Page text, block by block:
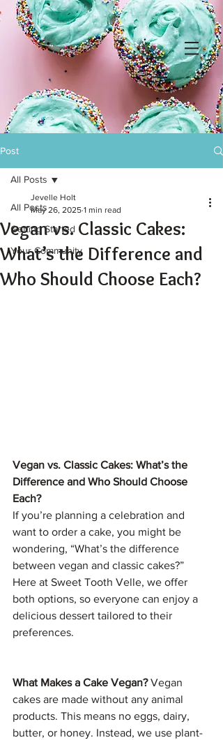
Post
All Posts
Getting Started
Your Community
All Posts
Vegan vs. Classic Cakes:
What’s the Difference and
Who Should Choose Each?
Jevelle Holt
May 26, 2025 1 min read
Vegan vs. Classic Cakes: What’s the
Difference and Who Should Choose
Each?
If you’re planning a celebration and
want to order a cake, you might be
wondering, “What’s the difference
between vegan and classic cakes?”
Here at Sweet Tooth Velle, we offer
both options, so everyone can enjoy a
delicious dessert tailored to their
preferences.
What Makes a Cake Vegan? Vegan
cakes are made without any animal
products. This means no eggs, dairy,
butter, or honey. Instead, we use plant-